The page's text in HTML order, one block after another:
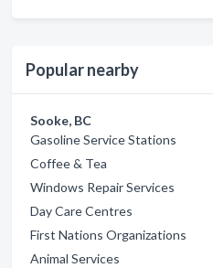
Popular nearby
Sooke, BC
Gasoline Service Stations
Coffee & Tea
Windows Repair Services
Day Care Centres
First Nations Organizations
Animal Services